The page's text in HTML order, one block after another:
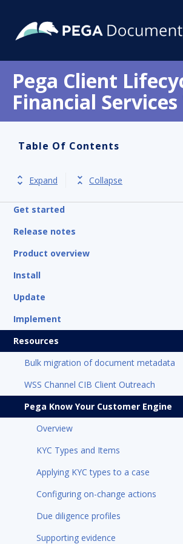
Pega Client
Financial Services
Table Of Contents
Expand Collapse
Get started
Release notes
Product overview
Install
Update
Implement
Resources
Bulk migration of document metadata
WSS Channel CIB Client Outreach
Pega Know Your Customer Engine
Overview
KYC Types and Items
Applying KYC types to a case
Configuring on-change actions
Due diligence profiles
Supporting evidence